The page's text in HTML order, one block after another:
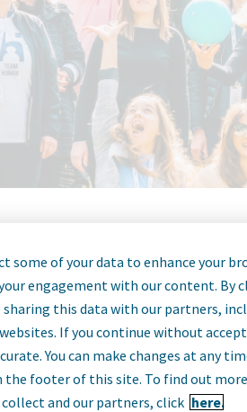
Biologics'
Parsippany, New Jersey, United States
some of your data to enhance your
engagement with our content. By
this data with our partners,
If you continue without
You can make changes at any
the footer of this site. To find out
and our partners, click here.